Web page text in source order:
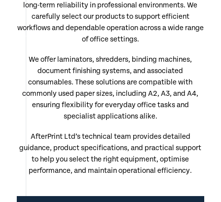
long-term reliability in professional environments. We
carefully select our products to support efficient
workflows and dependable operation across a wide range
of office settings.
We offer laminators, shredders, binding machines,
document finishing systems, and associated
consumables. These solutions are compatible with
commonly used paper sizes, including A2, A3, and A4,
ensuring flexibility for everyday office tasks and
specialist applications alike.
AfterPrint Ltd’s technical team provides detailed
guidance, product specifications, and practical support
to help you select the right equipment, optimise
performance, and maintain operational efficiency.